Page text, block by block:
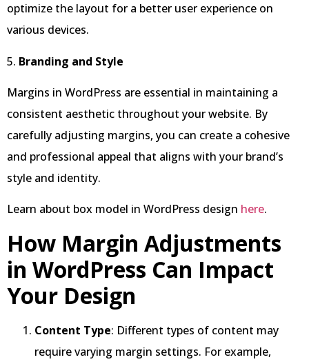
optimize the layout for a better user experience on
various devices.
5. Branding and Style
Margins in WordPress are essential in maintaining a
consistent aesthetic throughout your website. By
carefully adjusting margins, you can create a cohesive
and professional appeal that aligns with your brand’s
style and identity.
Learn about box model in WordPress design here.
How Margin Adjustments
in WordPress Can Impact
Your Design
Content Type: Different types of content may
require varying margin settings. For example,